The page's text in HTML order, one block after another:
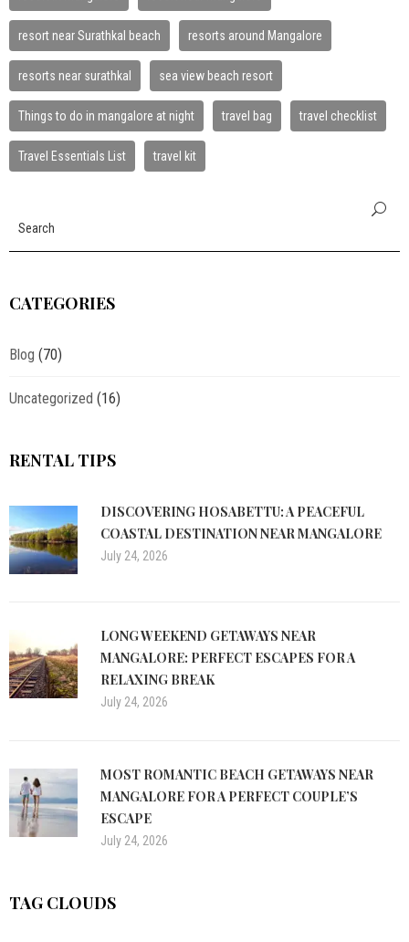
resort near Surathkal beach resorts around Mangalore
resorts near surathkal sea view beach resort
Things to do in mangalore at night travel bag travel checklist
Travel Essentials List travel kit
CATEGORIES
Blog (70)
Uncategorized (16)
RENTAL TIPS
DISCOVERING HOSABETTU: A PEACEFUL
COASTAL DESTINATION NEAR MANGALORE
July 24, 2026
LONG WEEKEND GETAWAYS NEAR
MANGALORE: PERFECT ESCAPES FOR A
RELAXING BREAK
July 24, 2026
MOST ROMANTIC BEACH GETAWAYS NEAR
MANGALORE FOR A PERFECT COUPLE’S
ESCAPE
July 24, 2026
TAG CLOUDS